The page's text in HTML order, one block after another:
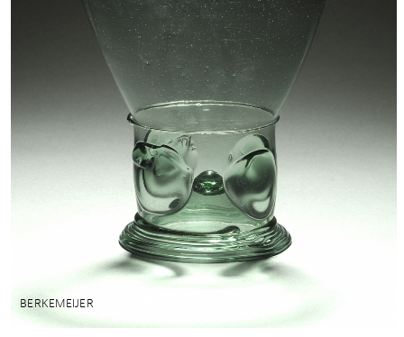
BERKEMEIJER